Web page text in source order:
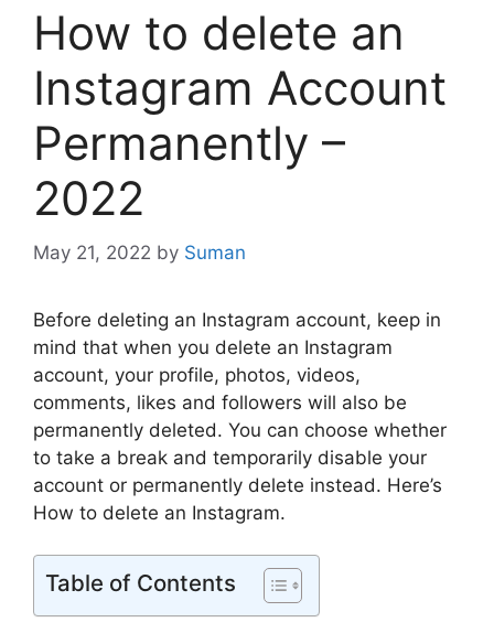
How to delete an
Instagram Account
Permanently –
2022
May 21, 2022 by Suman
Before deleting an Instagram account, keep in
mind that when you delete an Instagram
account, your profile, photos, videos,
comments, likes and followers will also be
permanently deleted. You can choose whether
to take a break and temporarily disable your
account or permanently delete instead. Here’s
How to delete an Instagram.
Table of Contents